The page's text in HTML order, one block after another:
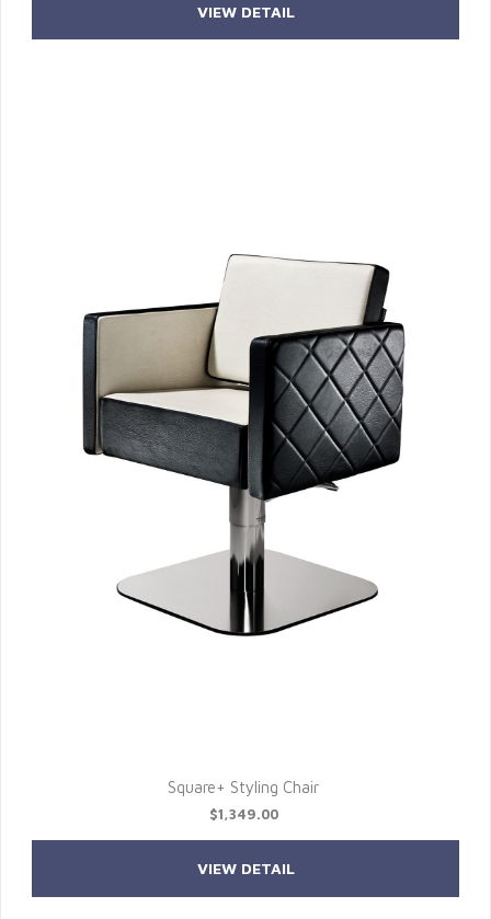
VIEW DETAIL
Square+ Styling Chair
$1,349.00
VIEW DETAIL